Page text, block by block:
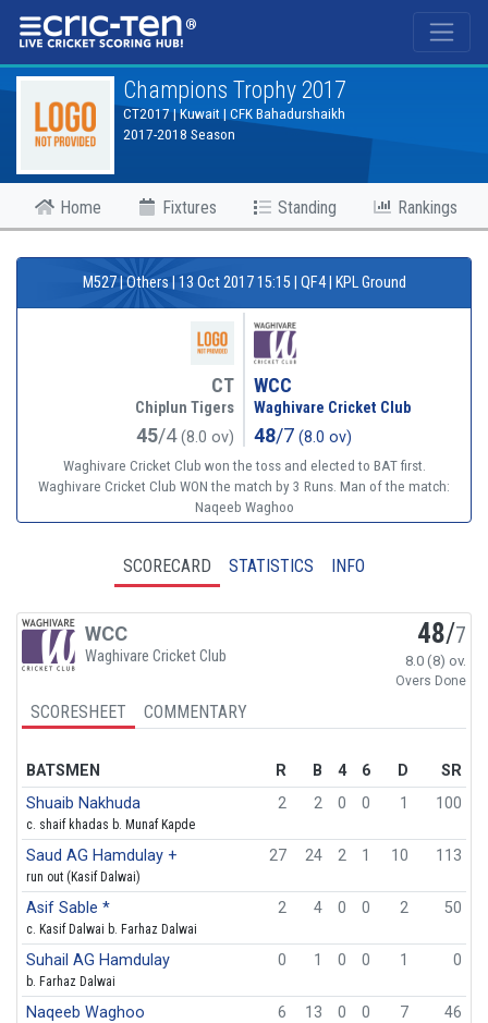
®
Champions Trophy 2017
CT2017 | Kuwait | CFK Bahadurshaikh
2017-2018 Season
Home Fixtures Standing Rankings
M527 | Others | 13 Oct 2017 15:15 | QF4 | KPL Ground
CT
Chiplun Tigers
45/4(8.0 ov)
WCC
Waghivare Cricket Club
48/7 (8.0 ov)
Waghivare Cricket Club won the toss and elected to BAT first.
Waghivare Cricket Club WON the match by 3 Runs. Man of the match:
Naqeeb Waghoo
SCORECARD STATISTICS INFO
WCC
Waghivare Cricket Club
48/7
8.0 (8) ov.
Overs Done
SCORESHEET COMMENTARY
BATSMEN R B 4 6 D
SR
Shuaib Nakhuda
c. shaif khadas b. Munaf Kapde
2 2 0 0 1 100
Saud AG Hamdulay +
run out (Kasif Dalwai)
27 24 2 1 10 113
Asif Sable *
c. Kasif Dalwai b. Farhaz Dalwai
2 4 0 0 2 50
Suhail AG Hamdulay
b. Farhaz Dalwai
0 1 0 0 1 0
Naqeeb Waghoo 6 13 0 0 7 46